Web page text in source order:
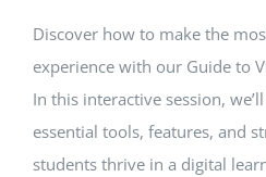
Discover how to make the
experience with our Guide to
In this interactive session,
essential tools, features, and
students thrive in a digital